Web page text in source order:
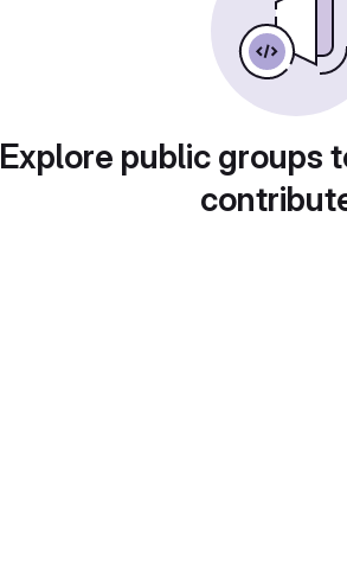
Explore public groups